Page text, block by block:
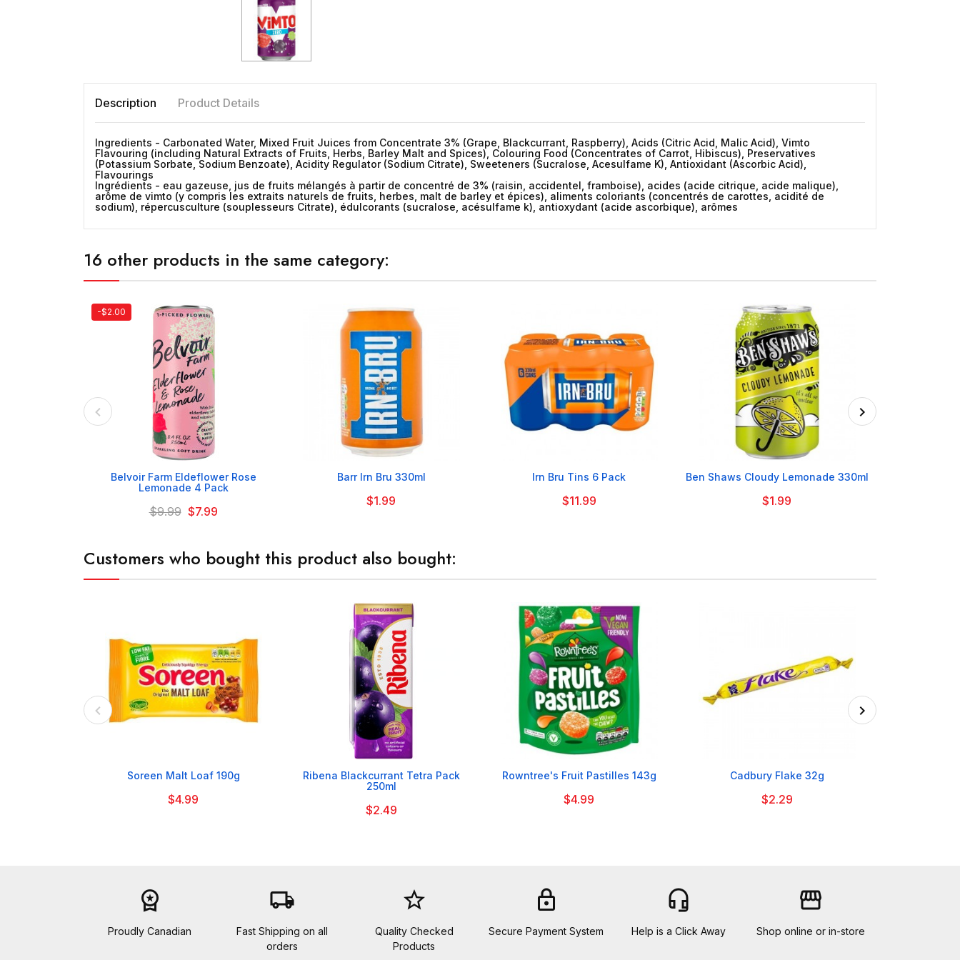
Description Product Details
Ingredients - Carbonated Water, Mixed Fruit Juices from Concentrate 3% (Grape, Blackcurrant, Raspberry), Acids (Citric Acid, Malic Acid), Vimto
Flavouring (including Natural Extracts of Fruits, Herbs, Barley Malt and Spices), Colouring Food (Concentrates of Carrot, Hibiscus), Preservatives
(Potassium Sorbate, Sodium Benzoate), Acidity Regulator (Sodium Citrate), Sweeteners (Sucralose, Acesulfame K), Antioxidant (Ascorbic Acid),
Flavourings
Ingrédients - eau gazeuse, jus de fruits mélangés à partir de concentré de 3% (raisin, accidentel, framboise), acides (acide citrique, acide malique),
arôme de vimto (y compris les extraits naturels de fruits, herbes, malt de barley et épices), aliments coloriants (concentrés de carottes, acidité de
sodium), répercusculture (souplesseurs Citrate), édulcorants (sucralose, acésulfame k), antioxydant (acide ascorbique), arômes
16 other products in the same category:
-$2.00

Belvoir Farm Eldeflower Rose
Lemonade 4 Pack
$9.99 $7.99

Barr Irn Bru 330ml
$1.99

Irn Bru Tins 6 Pack
$11.99

Ben Shaws Cloudy Lemonade 330ml
$1.99
Customers who bought this product also bought:

Soreen Malt Loaf 190g
$4.99

Ribena Blackcurrant Tetra Pack
250ml
$2.49

Rowntree's Fruit Pastilles 143g
$4.99

Cadbury Flake 32g
$2.29
workspace_premium
Proudly Canadian
local_shipping
Fast Shipping on all
orders
star_border
Quality Checked
Products
lock
Secure Payment System
headset_mic
Help is a Click Away
storefront
Shop online or in-store